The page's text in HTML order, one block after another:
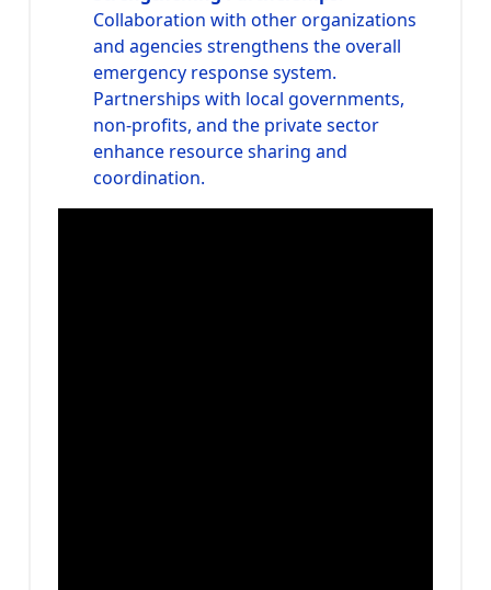
Collaboration with other organizations
and agencies strengthens the overall
emergency response system.
Partnerships with local governments,
non-profits, and the private sector
enhance resource sharing and
coordination.